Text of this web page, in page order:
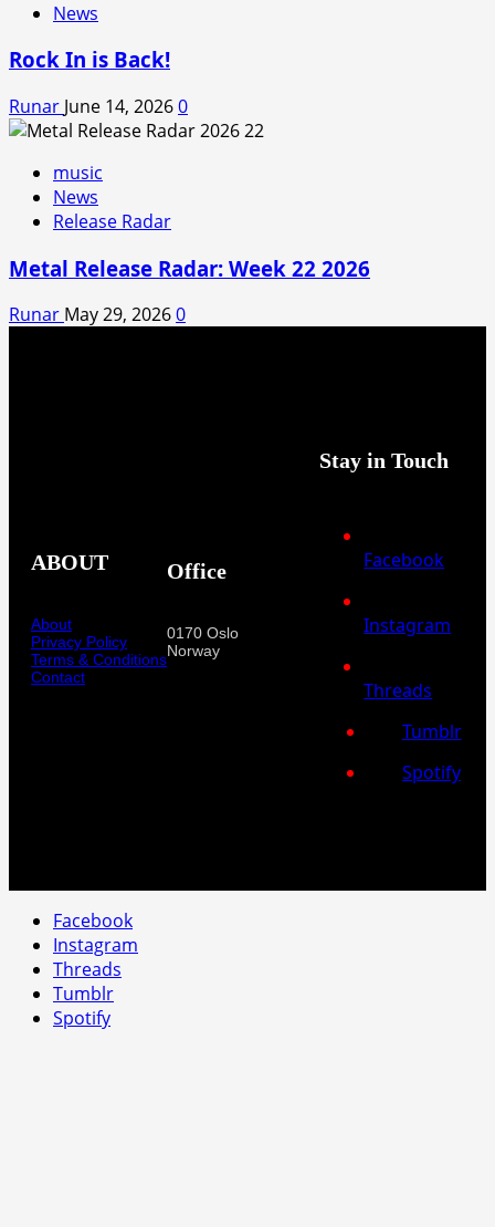
News
Rock In is Back!
Runar June 14, 20260
music
News
Release Radar
Metal Release Radar: Week 22 2026
Runar May 29, 20260
ABOUT
About
Privacy Policy
Terms & Conditions
Contact
Office
0170 Oslo
Norway
Stay in Touch
Facebook
Instagram
Threads
Tumblr
Spotify
Facebook
Instagram
Threads
Tumblr
Spotify